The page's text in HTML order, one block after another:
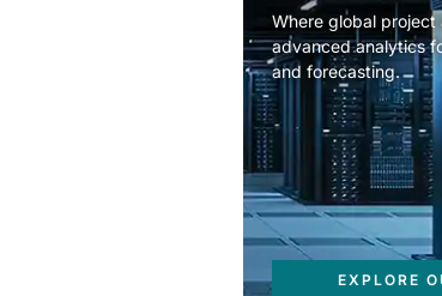
Where global
advanced analytics
and forecasting.
EXPLORE